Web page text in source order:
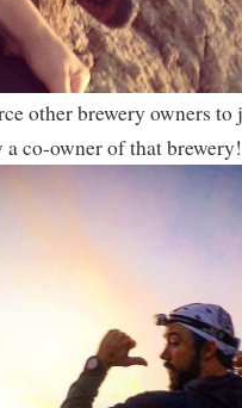
other brewery owners
a co-owner of that brewery!